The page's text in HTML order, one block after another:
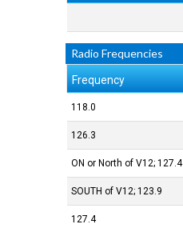
Radio Frequencies
Frequency
118.0
126.3
127.4 ;ON or North of V12
123.9 ;SOUTH of V12
127.4